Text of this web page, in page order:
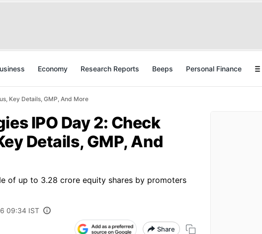
Economy Research Reports Beeps Personal Finance
Key Details, GMP, And More
IPO Day 2: Check
Details, GMP, And
of up to 3.28 crore equity shares by promoters
09:34 IST
Share